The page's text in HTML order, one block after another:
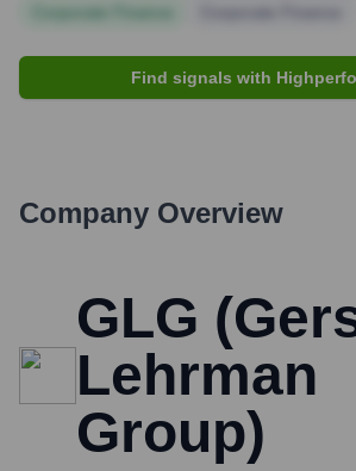
Find signals with
Company Overview
GLG
Lehrman
Group)